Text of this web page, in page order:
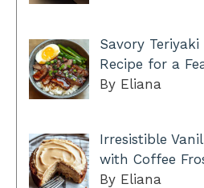
Savory
Recipe for a
By Eliana
Irresistible
with Coffee
By Eliana